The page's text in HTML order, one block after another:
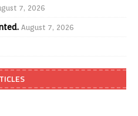
7, 2026
August 7, 2026